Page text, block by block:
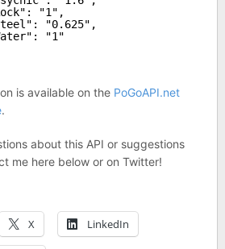
"1",
"0.625",
"1"
is available on the PoGoAPI.net
.
about this API or suggestions
me here below or on Twitter!
X LinkedIn